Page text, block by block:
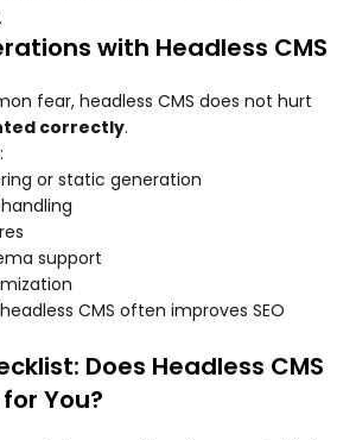
with Headless CMS
fear, headless CMS does not hurt
correctly.
or static generation
support
CMS often improves SEO
Does Headless CMS
You?